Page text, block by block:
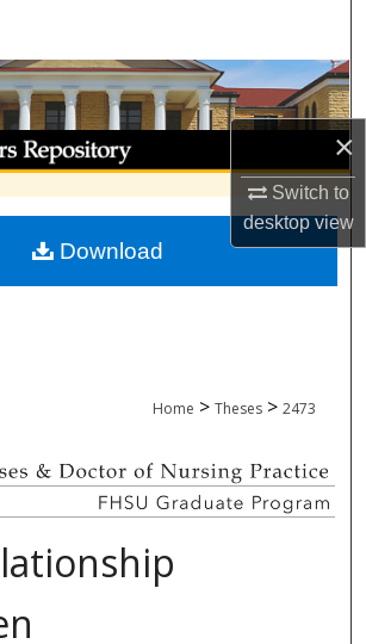
×
Switch to
desktopview
Collections
My Account
About
Commons Network™
Home > Theses > 2473
Download